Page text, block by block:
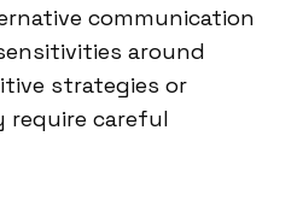
communication
around
strategies or
require careful